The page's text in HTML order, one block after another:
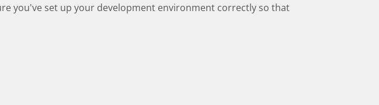
you've set up your development environment correctly so that